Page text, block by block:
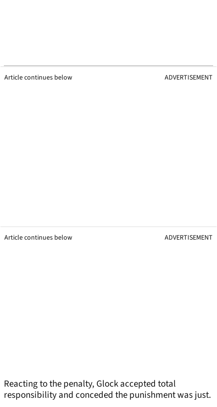
Article continues below ADVERTISEMENT
Article continues below ADVERTISEMENT
Reacting to the penalty, Glock accepted total
responsibility and conceded the punishment was just.